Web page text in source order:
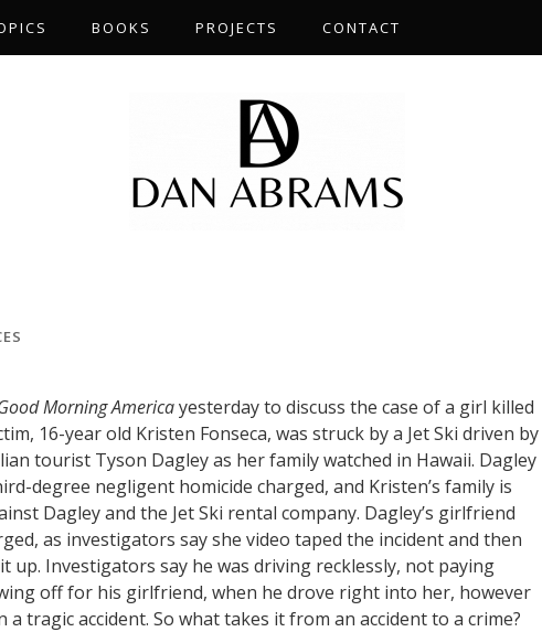
BOOKS PROJECTS CONTACT
Morning Americayesterday to discuss the case of a girl killed
16-year old Kristen Fonseca, was struck by a Jet Ski driven by
tourist Tyson Dagley as her family watched in Hawaii. Dagley
degree negligent homicide charged, and Kristen’s family is
Dagley and the Jet Ski rental company. Dagley’s girlfriend
as investigators say she video taped the incident and then
up. Investigators say he was driving recklessly, not paying
off for his girlfriend, when he drove right into her, however
tragic accident. So what takes it from an accident to a crime?